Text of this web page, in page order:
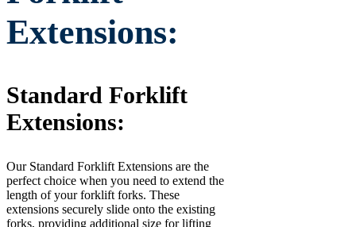
Extensions:
Standard Forklift
Extensions:
Our Standard Forklift Extensions are the
perfect choice when you need to extend the
length of your forklift forks. These
extensions securely slide onto the existing
forks, providing additional size for lifting